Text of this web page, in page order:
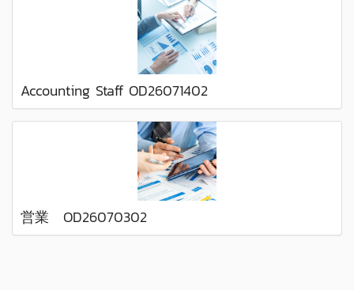
Accounting Staff OD26071402
営業 OD26070302